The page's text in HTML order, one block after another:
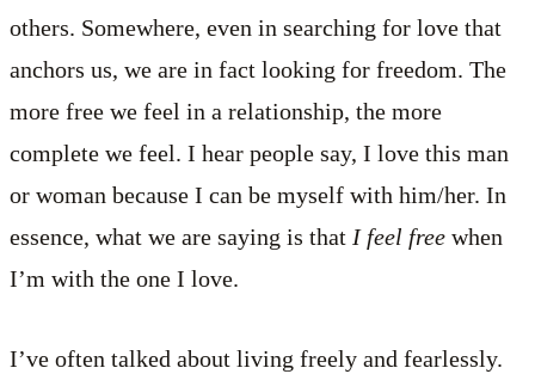
others. Somewhere, even in searching for love that
anchors us, we are in fact looking for freedom. The
more free we feel in a relationship, the more
complete we feel. I hear people say, I love this man
or woman because I can be myself with him/her. In
essence, what we are saying is that I feel free when
I’m with the one I love.
I’ve often talked about living freely and fearlessly.